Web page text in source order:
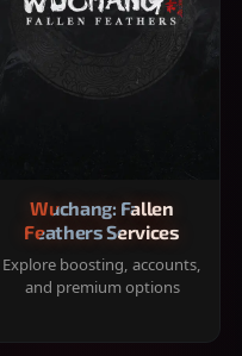
Wuchang: Fallen
Feathers Services
Explore boosting, accounts,
and premium options